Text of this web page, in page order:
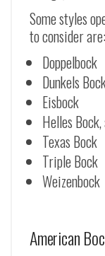
Some styles
to consider are:
Doppelbock
Dunkels
Eisbock
Helles
Texas Bock
Triple Bock
Weizenbock
American